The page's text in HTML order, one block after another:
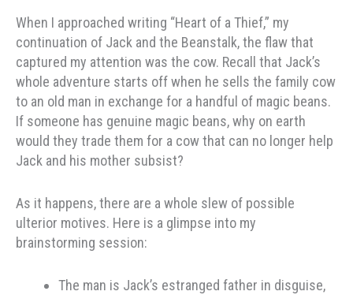
When I approached writing “Heart of a Thief,” my
continuation of Jack and the Beanstalk, the flaw that
captured my attention was the cow. Recall that Jack’s
whole adventure starts off when he sells the family cow
to an old man in exchange for a handful of magic beans.
If someone has genuine magic beans, why on earth
would they trade them for a cow that can no longer help
Jack and his mother subsist?
As it happens, there are a whole slew of possible
ulterior motives. Here is a glimpse into my
brainstorming session:
The man is Jack’s estranged father in disguise,